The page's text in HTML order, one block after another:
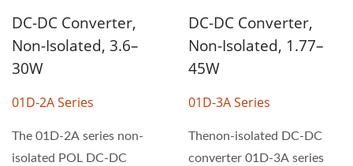
DC-DC Converter,
Non-Isolated, 3.6–
30W
01D-2A Series
The 01D-2A series non-
isolated POL DC-DC
DC-DC Converter,
Non-Isolated, 1.77–
45W
01D-3A Series
Thenon-isolated DC-DC
converter 01D-3A series